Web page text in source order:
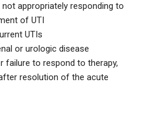
appropriately responding to
of UTI
UTIs
or urologic disease
failure to respond to therapy,
resolution of the acute